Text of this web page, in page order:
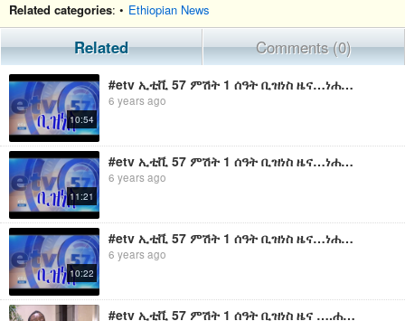
Related categories: • Ethiopian News
Related Comments (0)
10:54
#etv ኢቲቪ 57 ምሽት 1 ሰዓት ቢዝነስ ዜና…ነሐሴ 23/2011 ዓ.ም
6 years ago
11:21
#etv ኢቲቪ 57 ምሽት 1 ሰዓት ቢዝነስ ዜና…ነሐሴ 07/2011 ዓ.ም
6 years ago
10:22
#etv ኢቲቪ 57 ምሽት 1 ሰዓት ቢዝነስ ዜና…ነሐሴ 06/2011 ዓ.ም
6 years ago
#etv ኢቲቪ 57 ምሽት 1 ሰዓት ቢዝነስ ዜና ….ሐምሌ 2 2011